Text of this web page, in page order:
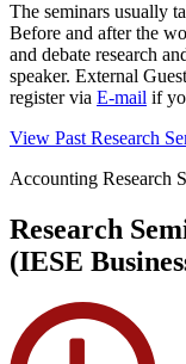
The seminars usually
Before and after the
and debate research
speaker. External
register via E-mail if
View Past Research
Accounting Research
Research
(IESE